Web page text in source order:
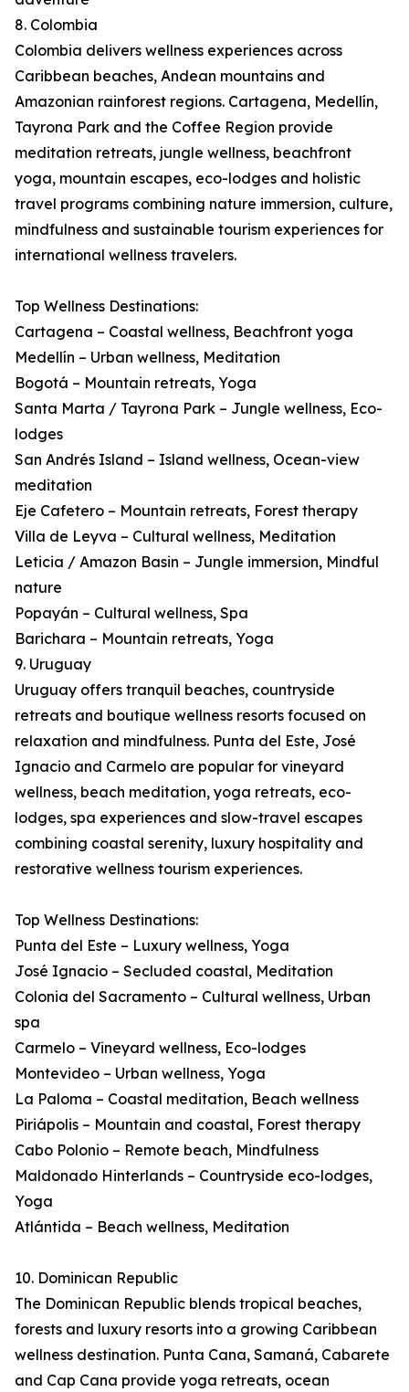
8. Colombia
Colombia delivers wellness experiences across
Caribbean beaches, Andean mountains and
Amazonian rainforest regions. Cartagena, Medellín,
Tayrona Park and the Coffee Region provide
meditation retreats, jungle wellness, beachfront
yoga, mountain escapes, eco-lodges and holistic
travel programs combining nature immersion, culture,
mindfulness and sustainable tourism experiences for
international wellness travelers.
Top Wellness Destinations:
Cartagena – Coastal wellness, Beachfront yoga
Medellín – Urban wellness, Meditation
Bogotá – Mountain retreats, Yoga
Santa Marta / Tayrona Park – Jungle wellness, Eco-
lodges
San Andrés Island – Island wellness, Ocean-view
meditation
Eje Cafetero – Mountain retreats, Forest therapy
Villa de Leyva – Cultural wellness, Meditation
Leticia / Amazon Basin – Jungle immersion, Mindful
nature
Popayán – Cultural wellness, Spa
Barichara – Mountain retreats, Yoga
9. Uruguay
Uruguay offers tranquil beaches, countryside
retreats and boutique wellness resorts focused on
relaxation and mindfulness. Punta del Este, José
Ignacio and Carmelo are popular for vineyard
wellness, beach meditation, yoga retreats, eco-
lodges, spa experiences and slow-travel escapes
combining coastal serenity, luxury hospitality and
restorative wellness tourism experiences.
Top Wellness Destinations:
Punta del Este – Luxury wellness, Yoga
José Ignacio – Secluded coastal, Meditation
Colonia del Sacramento – Cultural wellness, Urban
spa
Carmelo – Vineyard wellness, Eco-lodges
Montevideo – Urban wellness, Yoga
La Paloma – Coastal meditation, Beach wellness
Piriápolis – Mountain and coastal, Forest therapy
Cabo Polonio – Remote beach, Mindfulness
Maldonado Hinterlands – Countryside eco-lodges,
Yoga
Atlántida – Beach wellness, Meditation
10. Dominican Republic
The Dominican Republic blends tropical beaches,
forests and luxury resorts into a growing Caribbean
wellness destination. Punta Cana, Samaná, Cabarete
and Cap Cana provide yoga retreats, ocean